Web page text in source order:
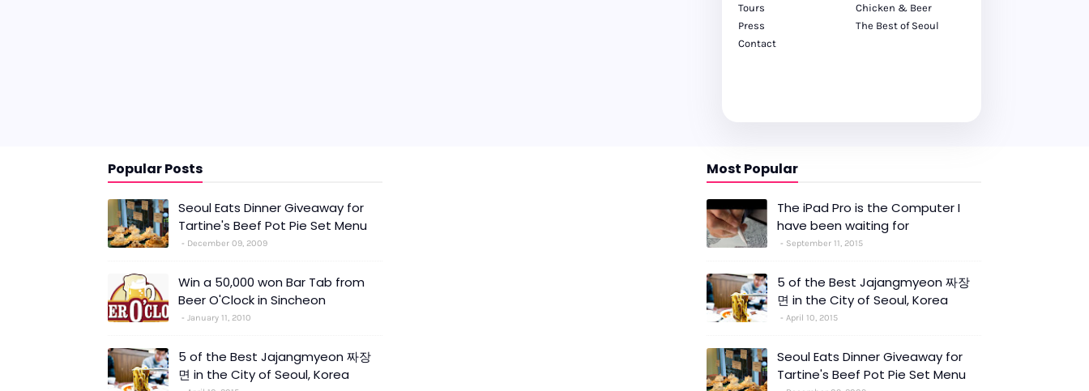
Tours
Chicken & Beer
Press
The Best of Seoul
Contact
Popular Posts
Seoul Eats Dinner Giveaway for
Tartine's Beef Pot Pie Set Menu
December 09, 2009
Win a 50,000 won Bar Tab from
Beer O'Clock in Sincheon
January 11, 2010
5 of the Best Jajangmyeon 짜장
면 in the City of Seoul, Korea
Most Popular
The iPad Pro is the Computer I
have been waiting for
September 11, 2015
5 of the Best Jajangmyeon 짜장
면 in the City of Seoul, Korea
April 10, 2015
Seoul Eats Dinner Giveaway for
Tartine's Beef Pot Pie Set Menu